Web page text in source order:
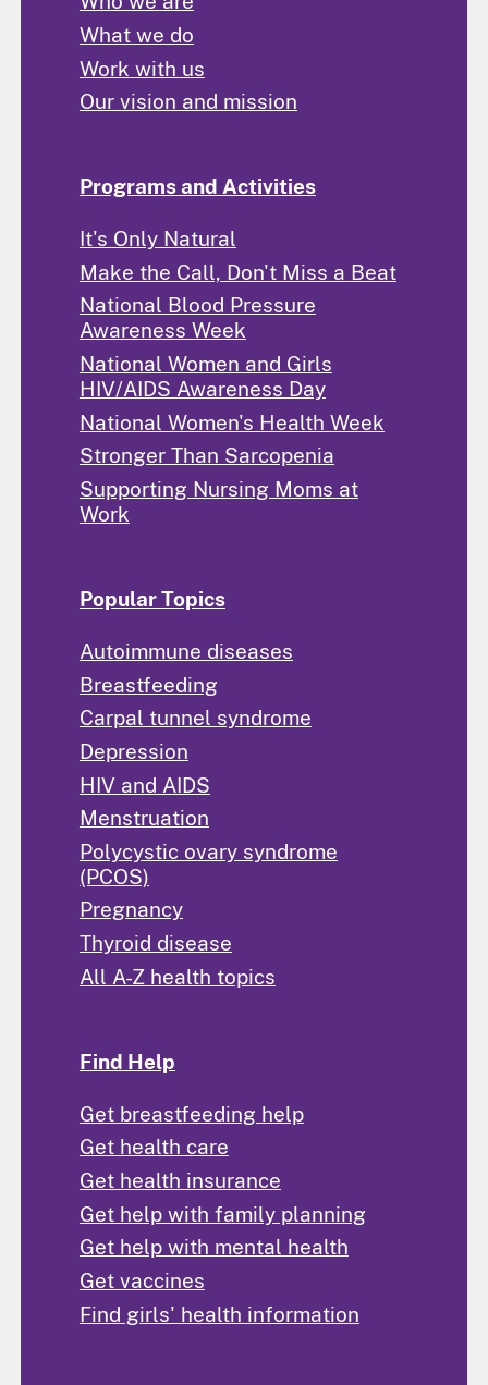
What we do
Work with us
Our vision and mission
Programs and Activities
It's Only Natural
Make the Call, Don't Miss a Beat
National Blood Pressure
Awareness Week
National Women and Girls
HIV/AIDS Awareness Day
National Women's Health Week
Stronger Than Sarcopenia
Supporting Nursing Moms at
Work
Popular Topics
Autoimmune diseases
Breastfeeding
Carpal tunnel syndrome
Depression
HIV and AIDS
Menstruation
Polycystic ovary syndrome
(PCOS)
Pregnancy
Thyroid disease
All A-Z health topics
Find Help
Get breastfeeding help
Get health care
Get health insurance
Get help with family planning
Get help with mental health
Get vaccines
Find girls' health information